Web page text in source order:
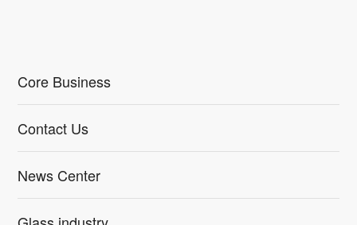
Core Business
Contact Us
News Center